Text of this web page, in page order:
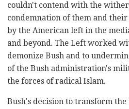
couldn't contend with the
condemnation of them and
by the American left in the
and beyond. The Left worked
demonize Bush and to
of the Bush administration's
the forces of radical Islam.
Bush's decision to transform